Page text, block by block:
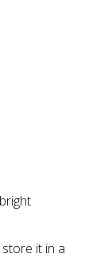
it in a